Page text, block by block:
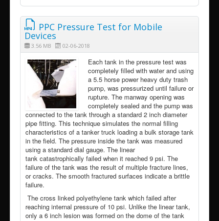
PPC Pressure Test for Mobile
Devices
3.56 MB 02-06-2018
Each tank in the pressure test was
completely filled with water and using
a 5.5 horse power heavy duty trash
pump, was pressurized until failure or
rupture. The manway opening was
completely sealed and the pump was
connected to the tank through a standard 2 inch diameter
pipe fitting. This technique simulates the normal filling
characteristics of a tanker truck loading a bulk storage tank
in the field. The pressure inside the tank was measured
using a standard dial gauge. The linear
tank catastrophically failed when it reached 9 psi. The
failure of the tank was the result of multiple fracture lines,
or cracks. The smooth fractured surfaces indicate a brittle
failure.
The cross linked polyethylene tank which failed after
reaching internal pressure of 10 psi. Unlike the linear tank,
only a 6 inch lesion was formed on the dome of the tank